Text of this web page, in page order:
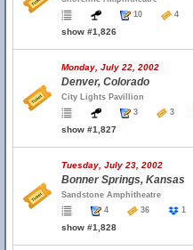
10
4
show #1,826
Monday, July 22, 2002
Denver, Colorado
City Lights Pavillion
3
3
show #1,827
Tuesday, July 23, 2002
Bonner Springs, Kansas
Sandstone Amphitheatre
4
36
show #1,828